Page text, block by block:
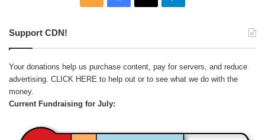
Support CDN!
Your donations help us purchase content, pay for servers, and reduce
advertising. CLICK HERE to help out or to see what we do with the
money.
Current Fundraising for July: